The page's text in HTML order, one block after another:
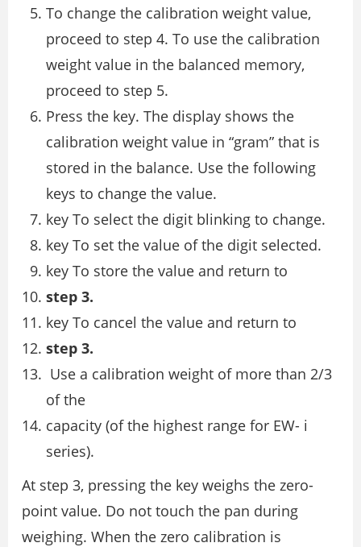
To change the calibration weight value,
proceed to step 4. To use the calibration
weight value in the balanced memory,
proceed to step 5.
Press the key. The display shows the
calibration weight value in “gram” that is
stored in the balance. Use the following
keys to change the value.
key To select the digit blinking to change.
key To set the value of the digit selected.
key To store the value and return to
step 3.
key To cancel the value and return to
step 3.
Use a calibration weight of more than 2/3
of the
capacity (of the highest range for EW- i
series).
At step 3, pressing the key weighs the zero-
point value. Do not touch the pan during
weighing. When the zero calibration is